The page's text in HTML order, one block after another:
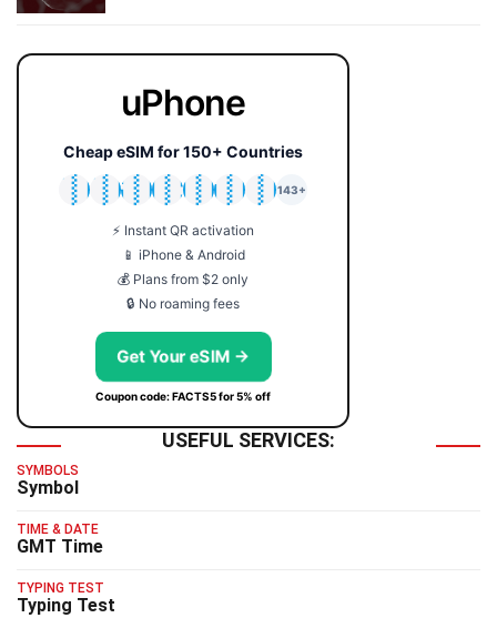
uPhone
Cheap eSIM for 150+ Countries
🇯🇵
🇹🇭
🇬🇧
🇺🇸
🇩🇪
🇦🇺
🇰🇷
143+
⚡ Instant QR activation
📱 iPhone & Android
💰 Plans from $2 only
🔒 No roaming fees
Get Your eSIM →
Coupon code: FACTS5 for 5% off
USEFUL SERVICES:
SYMBOLS
Symbol
TIME & DATE
GMT Time
TYPING TEST
Typing Test